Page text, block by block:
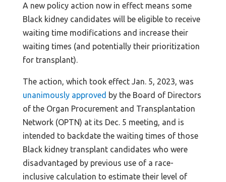
A new policy action now in effect means some
Black kidney candidates will be eligible to receive
waiting time modifications and increase their
waiting times (and potentially their prioritization
for transplant).
The action, which took effect Jan. 5, 2023, was
unanimously approved by the Board of Directors
of the Organ Procurement and Transplantation
Network (OPTN) at its Dec. 5 meeting, and is
intended to backdate the waiting times of those
Black kidney transplant candidates who were
disadvantaged by previous use of a race-
inclusive calculation to estimate their level of